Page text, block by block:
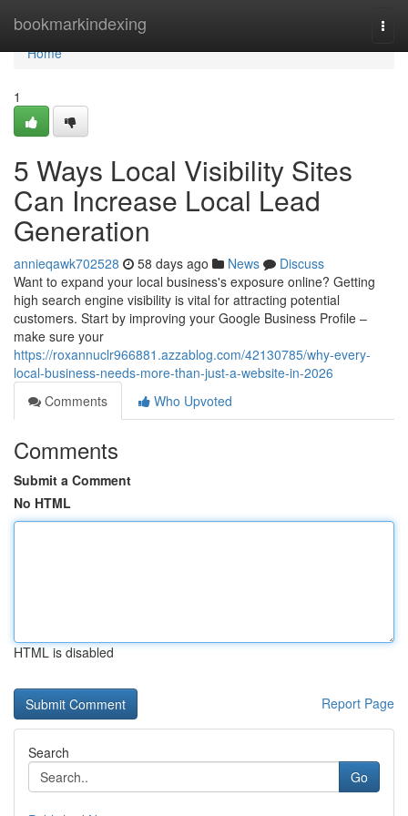
bookmarkindexing
Home
Home
1
5 Ways Local Visibility Sites
Can Increase Local Lead
Generation
annieqawk702528 58 days ago News
Discuss
Want to expand your local business's exposure online? Getting
high search engine visibility is vital for attracting potential
customers. Start by improving your Google Business Profile –
make sure your
https://roxannuclr966881.azzablog.com/42130785/why-every-
local-business-needs-more-than-just-a-website-in-2026
Comments
Who Upvoted
Comments
Submit a Comment
No HTML
HTML is disabled
Report Page
Search
Go